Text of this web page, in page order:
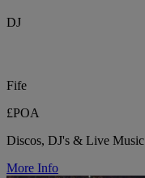
DJ
Fife
£POA
Discos, DJ's & Live Music
More Info